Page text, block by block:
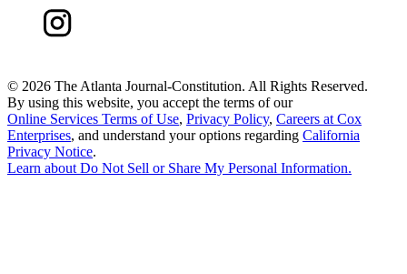
© 2026 The Atlanta Journal-Constitution. All Rights Reserved.
By using this website, you accept the terms of our
Online Services Terms of Use, Privacy Policy, Careers at Cox
Enterprises, and understand your options regarding California
Privacy Notice.
Learn aboutDo Not Sell or Share My Personal Information.